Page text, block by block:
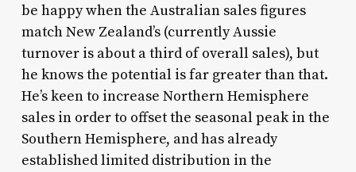
be happy when the Australian sales figures
match New Zealand’s (currently Aussie
turnover is about a third of overall sales), but
he knows the potential is far greater than that.
He’s keen to increase Northern Hemisphere
sales in order to offset the seasonal peak in the
Southern Hemisphere, and has already
established limited distribution in the